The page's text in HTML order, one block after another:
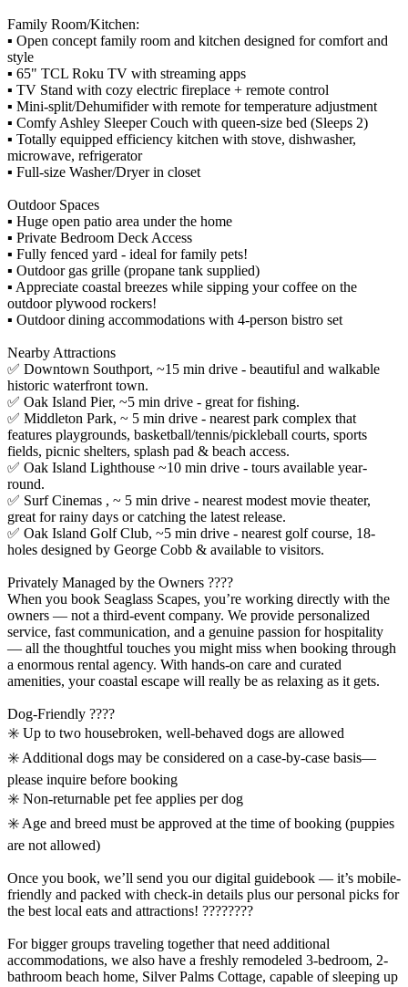
Family Room/Kitchen:
▪️ Open concept family room and kitchen designed for comfort and
style
▪️ 65" TCL Roku TV with streaming apps
▪️ TV Stand with cozy electric fireplace + remote control
▪️ Mini-split/Dehumifider with remote for temperature adjustment
▪️ Comfy Ashley Sleeper Couch with queen-size bed (Sleeps 2)
▪️ Totally equipped efficiency kitchen with stove, dishwasher,
microwave, refrigerator
▪️ Full-size Washer/Dryer in closet
Outdoor Spaces
▪️ Huge open patio area under the home
▪️ Private Bedroom Deck Access
▪️ Fully fenced yard - ideal for family pets!
▪️ Outdoor gas grille (propane tank supplied)
▪️ Appreciate coastal breezes while sipping your coffee on the
outdoor plywood rockers!
▪️ Outdoor dining accommodations with 4-person bistro set
Nearby Attractions
✅ Downtown Southport, ~15 min drive - beautiful and walkable
historic waterfront town.
✅ Oak Island Pier, ~5 min drive - great for fishing.
✅ Middleton Park, ~ 5 min drive - nearest park complex that
features playgrounds, basketball/tennis/pickleball courts, sports
fields, picnic shelters, splash pad & beach access.
✅ Oak Island Lighthouse ~10 min drive - tours available year-
round.
✅ Surf Cinemas , ~ 5 min drive - nearest modest movie theater,
great for rainy days or catching the latest release.
✅ Oak Island Golf Club, ~5 min drive - nearest golf course, 18-
holes designed by George Cobb & available to visitors.
Privately Managed by the Owners ????
When you book Seaglass Scapes, you’re working directly with the
owners — not a third-event company. We provide personalized
service, fast communication, and a genuine passion for hospitality
— all the thoughtful touches you might miss when booking through
a enormous rental agency. With hands-on care and curated
amenities, your coastal escape will really be as relaxing as it gets.
Dog-Friendly ????
✳️ Up to two housebroken, well-behaved dogs are allowed
✳️ Additional dogs may be considered on a case-by-case basis—
please inquire before booking
✳️ Non-returnable pet fee applies per dog
✳️ Age and breed must be approved at the time of booking (puppies
are not allowed)
Once you book, we’ll send you our digital guidebook — it’s mobile-
friendly and packed with check-in details plus our personal picks for
the best local eats and attractions! ????‍????
For bigger groups traveling together that need additional
accommodations, we also have a freshly remodeled 3-bedroom, 2-
bathroom beach home, Silver Palms Cottage, capable of sleeping up